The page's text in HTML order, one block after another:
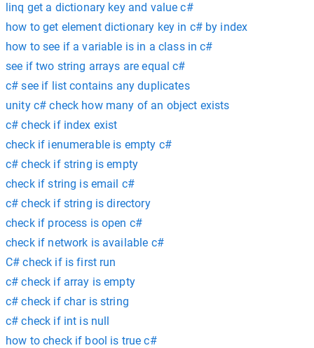
linq get a dictionary key and value c#
how to get element dictionary key in c# by index
how to see if a variable is in a class in c#
see if two string arrays are equal c#
c# see if list contains any duplicates
unity c# check how many of an object exists
c# check if index exist
check if ienumerable is empty c#
c# check if string is empty
check if string is email c#
c# check if string is directory
check if process is open c#
check if network is available c#
C# check if is first run
c# check if array is empty
c# check if char is string
c# check if int is null
how to check if bool is true c#